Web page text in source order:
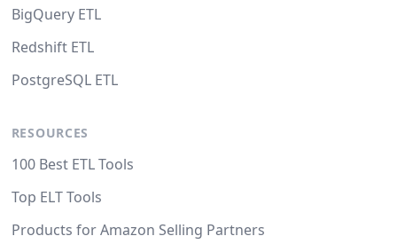
BigQuery ETL
Redshift ETL
PostgreSQL ETL
RESOURCES
100 Best ETL Tools
Top ELT Tools
Products for Amazon Selling Partners